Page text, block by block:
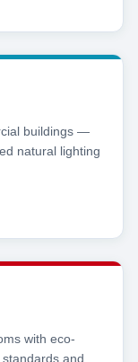
buildings —
natural lighting
with eco-
and